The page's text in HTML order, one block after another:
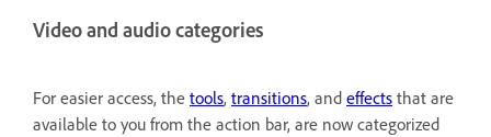
Video and audio categories
For easier access, the tools, transitions, and effects that are
available to you from the action bar, are now categorized